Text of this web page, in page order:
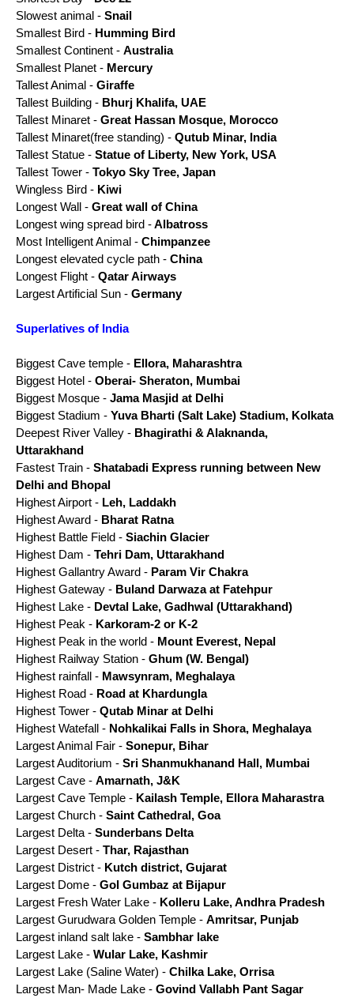
Slowest animal - Snail
Smallest Bird - Humming Bird
Smallest Continent - Australia
Smallest Planet - Mercury
Tallest Animal - Giraffe
Tallest Building - Bhurj Khalifa, UAE
Tallest Minaret - Great Hassan Mosque, Morocco
Tallest Minaret(free standing) - Qutub Minar, India
Tallest Statue - Statue of Liberty, New York, USA
Tallest Tower - Tokyo Sky Tree, Japan
Wingless Bird - Kiwi
Longest Wall - Great wall of China
Longest wing spread bird -Albatross
Most Intelligent Animal - Chimpanzee
Longest elevated cycle path - China
Longest Flight - Qatar Airways
Largest Artificial Sun - Germany
Superlatives of India
Biggest Cave temple - Ellora, Maharashtra
Biggest Hotel - Oberai- Sheraton, Mumbai
Biggest Mosque - Jama Masjid at Delhi
Biggest Stadium - Yuva Bharti (Salt Lake) Stadium, Kolkata
Deepest River Valley - Bhagirathi & Alaknanda,
Uttarakhand
Fastest Train - Shatabadi Express running between New
Delhi and Bhopal
Highest Airport - Leh, Laddakh
Highest Award - Bharat Ratna
Highest Battle Field - Siachin Glacier
Highest Dam - Tehri Dam, Uttarakhand
Highest Gallantry Award - Param Vir Chakra
Highest Gateway - Buland Darwaza at Fatehpur
Highest Lake - Devtal Lake, Gadhwal (Uttarakhand)
Highest Peak - Karkoram-2 or K-2
Highest Peak in the world - Mount Everest, Nepal
Highest Railway Station - Ghum (W. Bengal)
Highest rainfall - Mawsynram, Meghalaya
Highest Road - Road at Khardungla
Highest Tower - Qutab Minar at Delhi
Highest Watefall - Nohkalikai Falls in Shora, Meghalaya
Largest Animal Fair - Sonepur, Bihar
Largest Auditorium - Sri Shanmukhanand Hall, Mumbai
Largest Cave - Amarnath, J&K
Largest Cave Temple - Kailash Temple, Ellora Maharastra
Largest Church - Saint Cathedral, Goa
Largest Delta - Sunderbans Delta
Largest Desert - Thar, Rajasthan
Largest District - Kutch district, Gujarat
Largest Dome - Gol Gumbaz at Bijapur
Largest Fresh Water Lake - Kolleru Lake, Andhra Pradesh
Largest Gurudwara Golden Temple - Amritsar, Punjab
Largest inland salt lake - Sambhar lake
Largest Lake - Wular Lake, Kashmir
Largest Lake (Saline Water) - Chilka Lake, Orrisa
Largest Man- Made Lake - Govind Vallabh Pant Sagar